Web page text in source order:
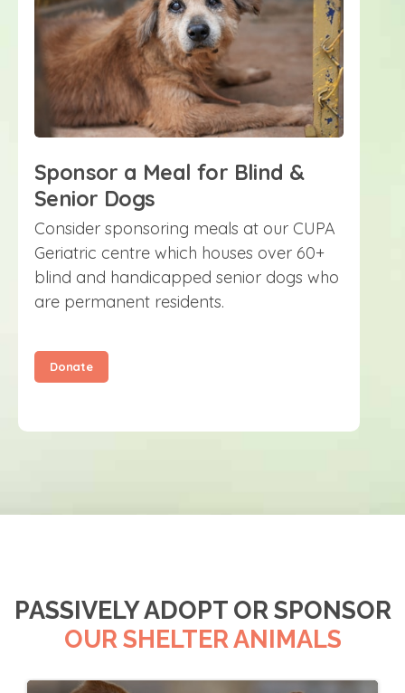
Sponsor a Meal for Blind &
Senior Dogs
Consider sponsoring meals at our CUPA
Geriatric centre which houses over 60+
blind and handicapped senior dogs who
are permanent residents.
Donate
PASSIVELY ADOPT OR SPONSOR
OUR SHELTER ANIMALS